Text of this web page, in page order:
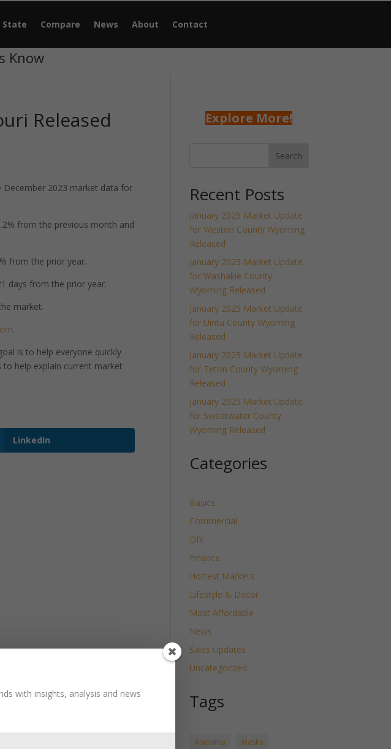
State Compare News About Contact
Know
Released
December 2023 market data for
from the previous month and
from the prior year.
days from the prior year.
market.
.
is to help everyone quickly
help explain current market
LinkedIn
Explore More!
Search
Recent Posts
January 2025 Market Update
for Weston County Wyoming
Released
January 2025 Market Update
for Washakie County
Wyoming Released
January 2025 Market Update
for Uinta County Wyoming
Released
January 2025 Market Update
for Teton County Wyoming
Released
January 2025 Market Update
for Sweetwater County
Wyoming Released
Categories
Basics
Commercial
DIY
Finance
Hottest Markets
Lifestyle & Decor
Most Affordable
News
Sales Updates
Uncategorized
Tags
Alabama
Alaska
with insights, analysis and news